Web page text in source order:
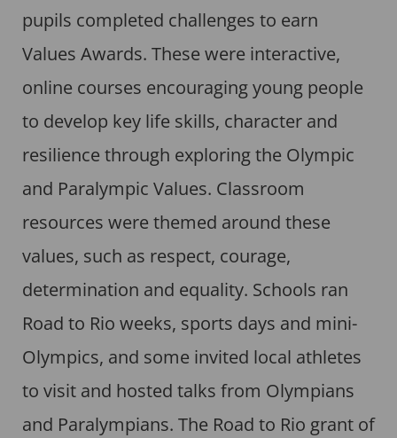
pupils completed challenges to earn
Values Awards. These were interactive,
online courses encouraging young people
to develop key life skills, character and
resilience through exploring the Olympic
and Paralympic Values. Classroom
resources were themed around these
values, such as respect, courage,
determination and equality. Schools ran
Road to Rio weeks, sports days and mini-
Olympics, and some invited local athletes
to visit and hosted talks from Olympians
and Paralympians. The Road to Rio grant of